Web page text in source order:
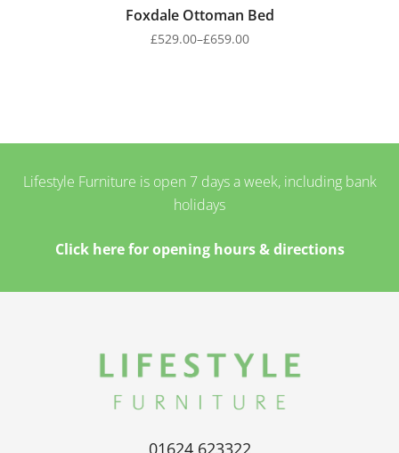
Foxdale Ottoman Bed
£529.00–£659.00
Lifestyle Furniture is open 7 days a week, including bank
holidays
Click here for opening hours & directions
01624 623322